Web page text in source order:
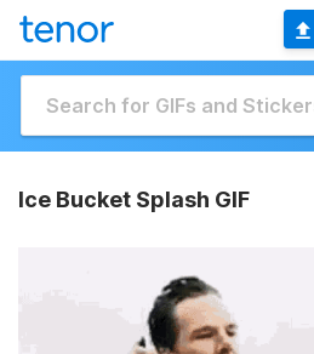
Ice Bucket Splash GIF